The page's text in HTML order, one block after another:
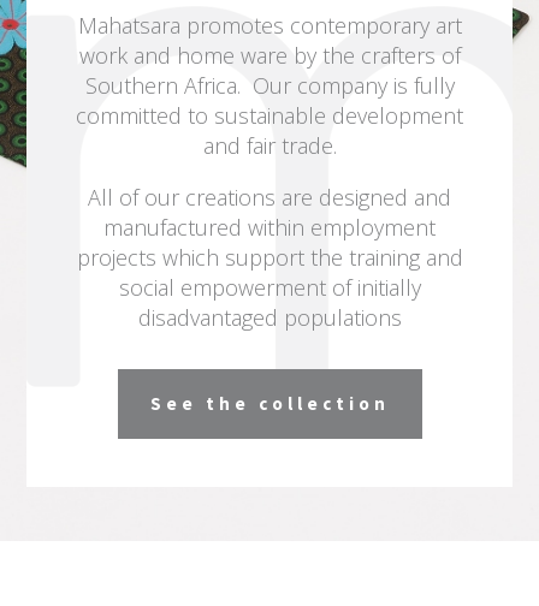
Mahatsara promotes contemporary art
work and home ware by the crafters of
Southern Africa. Our company is fully
committed to sustainable development
and fair trade.
All of our creations are designed and
manufactured within employment
projects which support the training and
social empowerment of initially
disadvantaged populations
See the collection